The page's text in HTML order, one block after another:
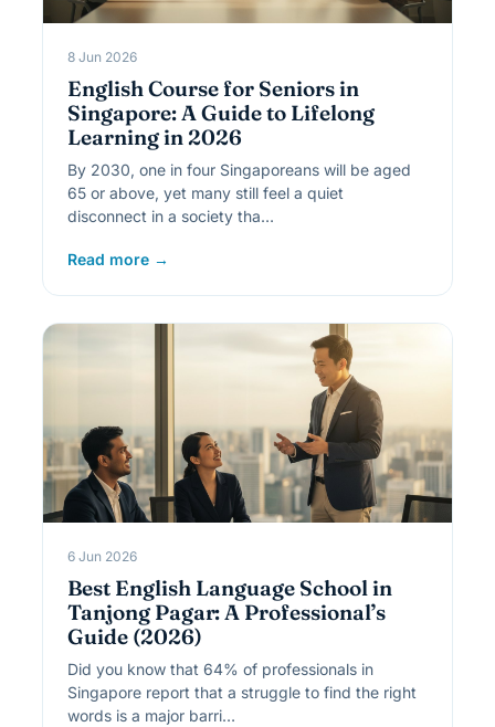
8 Jun 2026
English Course for Seniors in
Singapore: A Guide to Lifelong
Learning in 2026
By 2030, one in four Singaporeans will be aged
65 or above, yet many still feel a quiet
disconnect in a society tha…
Read more →
6 Jun 2026
Best English Language School in
Tanjong Pagar: A Professional’s
Guide (2026)
Did you know that 64% of professionals in
Singapore report that a struggle to find the right
words is a major barri…